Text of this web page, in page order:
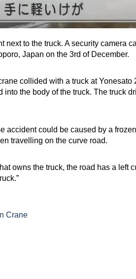
next to the truck. A security camera
Japan on the 3rd of December.
collided with a truck at Yonesato
into the body of the truck. The truck
accident could be caused by a
travelling on the curve road.
owns the truck, the road has a left
Crane